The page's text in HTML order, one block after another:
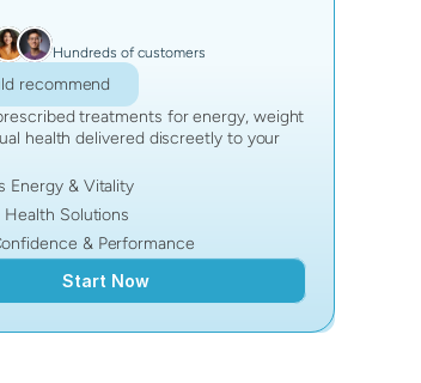
Hundreds of customers
recommend
treatments for energy, weight
health delivered discreetly to your
Energy & Vitality
Solutions
& Performance
Start Now